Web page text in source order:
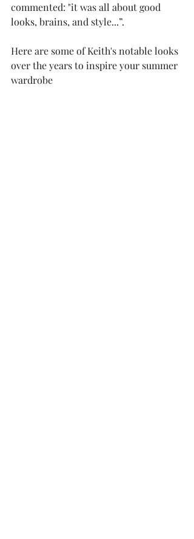
commented: "it was all about good
looks, brains, and style...”.
Here are some of Keith's notable looks
over the years to inspire your summer
wardrobe